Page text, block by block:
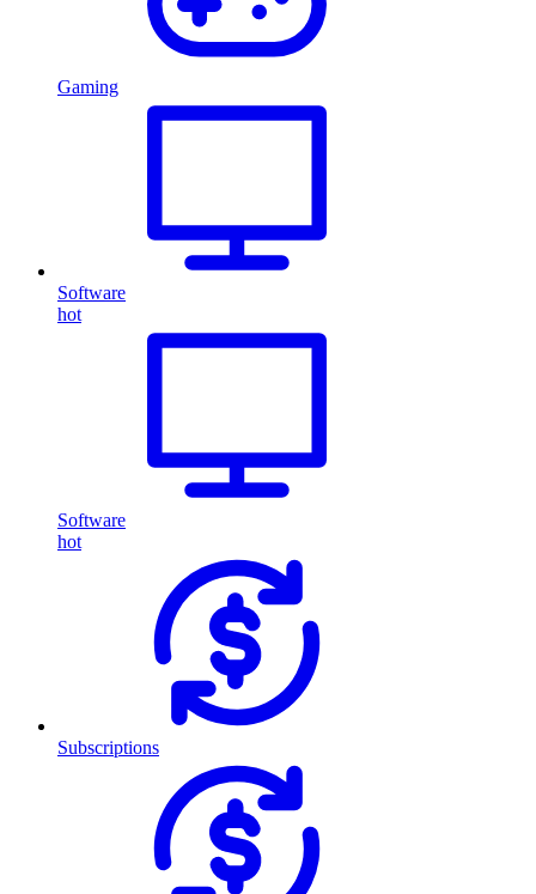
Gaming
Software
hot
Software
hot
Subscriptions